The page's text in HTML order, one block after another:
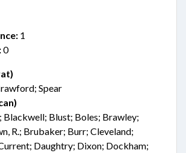
1
0
Spear
Blackwell; Blust; Boles; Brawley;
R.; Brubaker; Burr; Cleveland;
Daughtry; Dixon; Dockham;